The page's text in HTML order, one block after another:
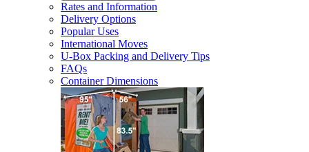
Rates and Information
Delivery Options
Popular Uses
International Moves
U-Box Packing and Delivery Tips
FAQs
Container Dimensions